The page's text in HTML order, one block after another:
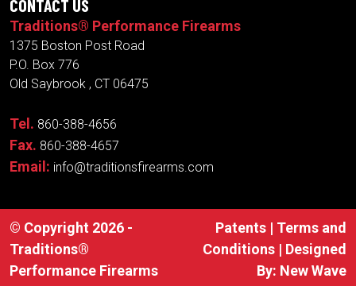
CONTACT US
Traditions® Performance Firearms
1375 Boston Post Road
P.O. Box 776
Old Saybrook , CT 06475
Tel. 860-388-4656
Fax. 860-388-4657
Email: info@traditionsfirearms.com
© Copyright 2026 -
Traditions®
Performance Firearms
Patents | Terms and
Conditions | Designed
By: New Wave